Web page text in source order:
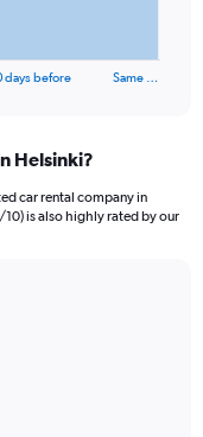
days before Same …
Helsinki?
car rental company in
is also highly rated by our